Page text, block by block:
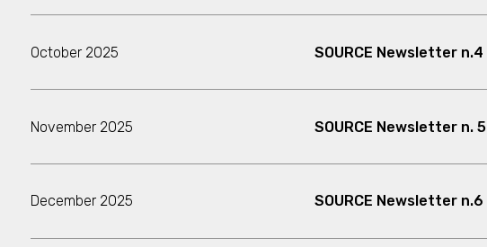
October 2025 SOURCE Newsletter n.4
November 2025 SOURCE Newsletter n. 5
December 2025 SOURCE Newsletter n.6